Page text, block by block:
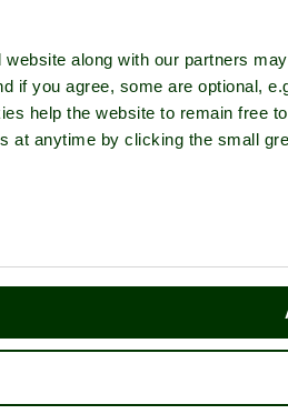
website along with our partners
if you agree, some are optional,
help the website to remain free
at anytime by clicking the small